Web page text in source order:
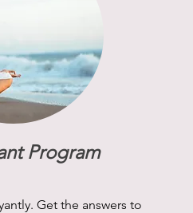
Program
Get the answers to